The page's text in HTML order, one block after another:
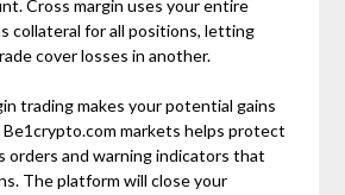
Cross margin uses your entire
collateral for all positions, letting
cover losses in another.
trading makes your potential gains
Be1crypto.com markets helps protect
orders and warning indicators that
The platform will close your